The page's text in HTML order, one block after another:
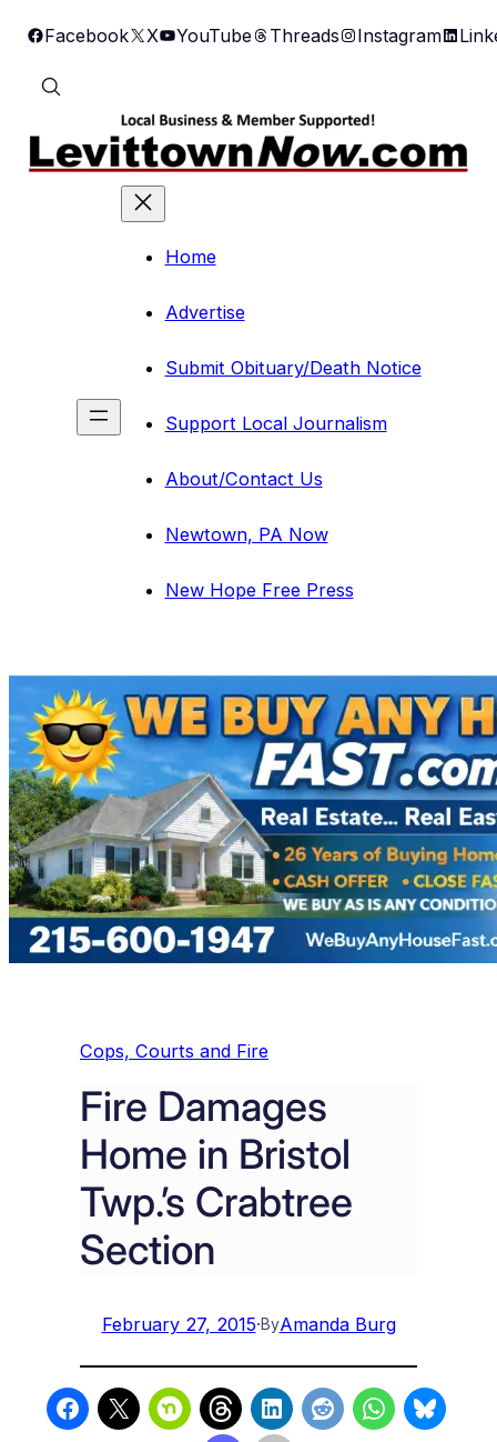
Skip
content
Facebook X YouTube Threads Instagram
Home
Advertise
Submit Obituary/Death Notice
Support Local Journalism
About/Contact Us
Newtown, PA Now
New Hope Free Press
Cops, Courts and Fire
Fire Damages
Home in Bristol
Twp.’s Crabtree
Section
February 27, 2015·ByAmanda Burg